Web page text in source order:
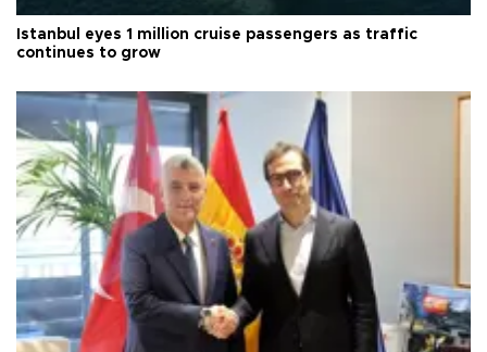
Istanbul eyes 1 million cruise passengers as traffic
continues to grow